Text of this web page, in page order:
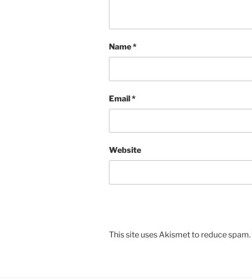
Name*
Email*
Website
This site uses Akismet to reduce spam.